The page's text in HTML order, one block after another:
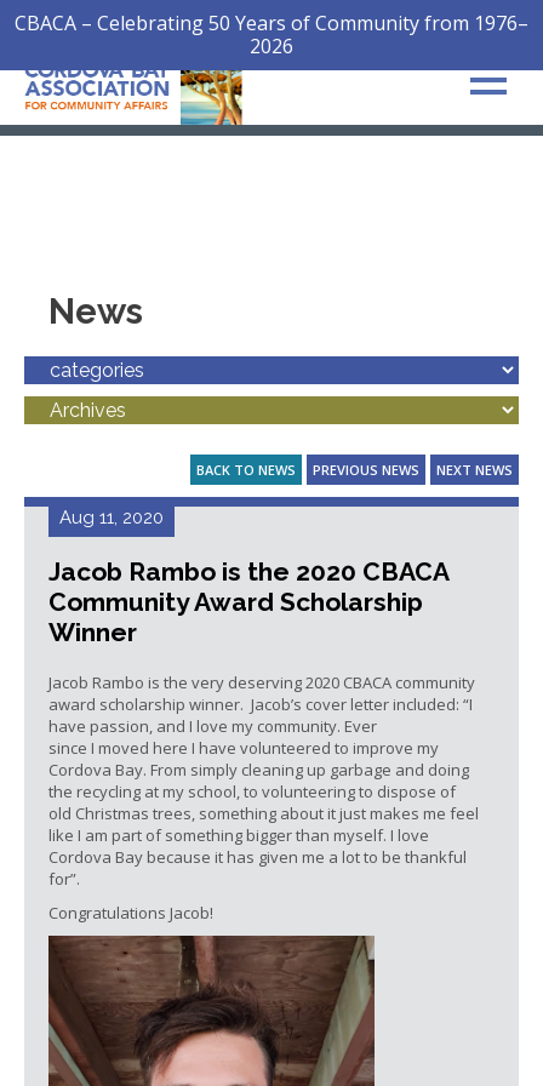
CBACA – Celebrating 50 Years of Community from 1976–
2026
News
BACK TO NEWS PREVIOUS NEWS NEXT NEWS
Aug 11, 2020
Jacob Rambo is the 2020 CBACA
Community Award Scholarship
Winner
Jacob Rambo is the very deserving 2020 CBACA community
award scholarship winner. Jacob’s cover letter included: “I
have passion, and I love my community. Ever
since I moved here I have volunteered to improve my
Cordova Bay. From simply cleaning up garbage and doing
the recycling at my school, to volunteering to dispose of
old Christmas trees, something about it just makes me feel
like I am part of something bigger than myself. I love
Cordova Bay because it has given me a lot to be thankful
for”.
Congratulations Jacob!